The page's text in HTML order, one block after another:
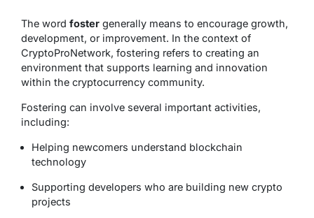
The word foster generally means to encourage growth,
development, or improvement. In the context of
CryptoProNetwork, fostering refers to creating an
environment that supports learning and innovation
within the cryptocurrency community.
Fostering can involve several important activities,
including:
Helping newcomers understand blockchain
technology
Supporting developers who are building new crypto
projects